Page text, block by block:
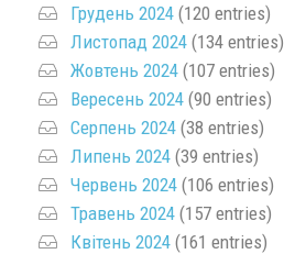
Грудень 2024 (120 entries)
Листопад 2024 (134 entries)
Жовтень 2024 (107 entries)
Вересень 2024 (90 entries)
Серпень 2024 (38 entries)
Липень 2024 (39 entries)
Червень 2024 (106 entries)
Травень 2024 (157 entries)
Квітень 2024 (161 entries)